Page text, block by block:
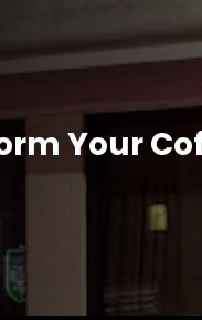
Your